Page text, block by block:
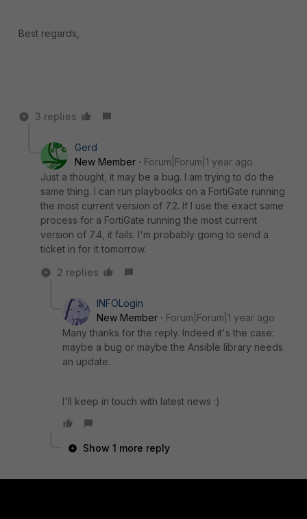
Best regards,
3 replies
Gerd
New Member
Forum|Forum|1 year ago
Just a thought, it may be a bug. I am trying to do the
same thing. I can run playbooks on a FortiGate running
the most current version of 7.2. If I use the exact same
process for a FortiGate running the most current
version of 7.4, it fails. I'm probably going to send a
ticket in for it tomorrow.
2 replies
INFOLogin
New Member
Forum|Forum|1 year ago
Many thanks for the reply. Indeed it's the case:
maybe a bug or maybe the Ansible library needs
an update.
I'll keep in touch with latest news :)
Show 1 more reply